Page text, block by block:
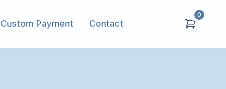
Custom Payment Contact
0